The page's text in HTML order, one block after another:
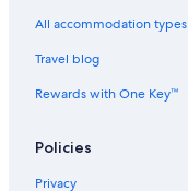
All accommodation types
Travel blog
Rewards with One Key™
Policies
Privacy